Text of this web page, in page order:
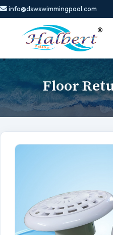
info@dswswimmingpool.com
Floor